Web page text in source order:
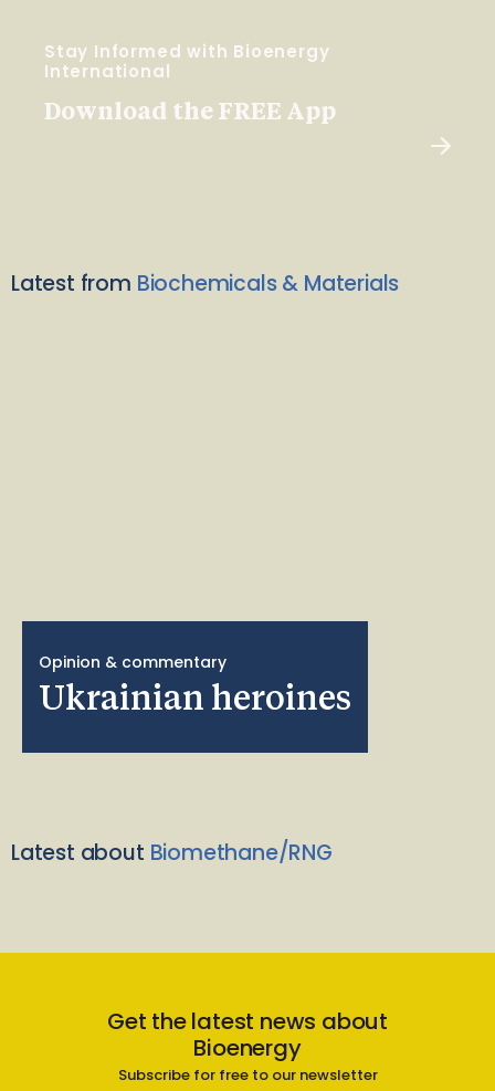
Stay Informed with Bioenergy
International
Download the FREE App
Latest from Biochemicals & Materials
Opinion & commentary
Ukrainian heroines
Latest about Biomethane/RNG
Get the latest news about
Bioenergy
Subscribe for free to our newsletter